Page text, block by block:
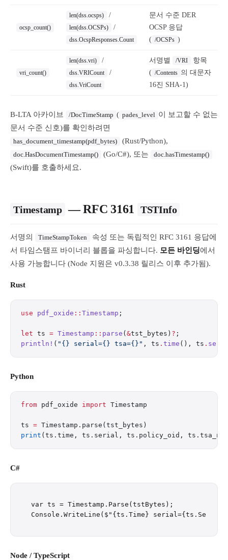
ocsp_count()
len(dss.ocsps) /
len(dss.OCSPs) /
dss.OcspResponses.Count
문서 수준 DER
OCSP 응답
( /OCSPs )
vri_count()
len(dss.vri) /
dss.VRICount /
dss.VriCount
서명별 /VRI
항목
( /Contents 의 대문자
16진 SHA-1)
B-LTA 아카이브 /DocTimeStamp ( pades_level 이 보고할 수 없는
문서 수준 신호)를 확인하려면
has_document_timestamp(pdf_bytes) (Rust/Python),
doc.HasDocumentTimestamp() (Go/C#), 또는 doc.hasTimestamp()
(Swift)를 호출하세요.
Timestamp — RFC 3161 TSTInfo
서명의 TimeStampToken
속성 또는 독립적인 RFC 3161 응답에
서 타임스탬프 바이너리 블롭을 파싱합니다. 모든 바인딩에서
사용 가능합니다 (Node 지원은 v0.3.38 릴리스 이후 추가됨).
Rust
use pdf_oxide :: Timestamp ;
let ts = Timestamp :: parse ( &tst_bytes) ? ;
println! ( "{} serial={} tsa={}" , ts . time (), ts .
Python
from pdf_oxide import Timestamp
ts = Timestamp.parse(tst_bytes)
print (ts.time, ts.serial, ts.policy_oid,
C#
var ts = Timestamp.Parse(tstBytes);
Node / TypeScript